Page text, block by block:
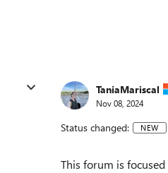
TaniaMariscal
Nov 08, 2024
Status changed: NEW
This forum is